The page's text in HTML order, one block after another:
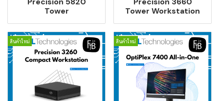
Tower
Tower Workstation
สินค้าใหม่ สินค้าใหม่